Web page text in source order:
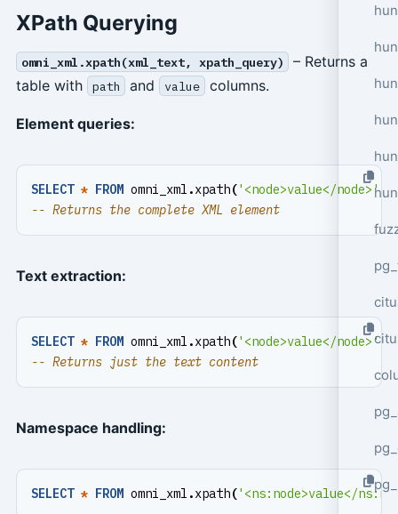
XPath Querying
omni_xml.xpath(xml_text, xpath_query)
– Returns a
table with
path and value columns.
Element queries:
SELECT * FROM omni_xml .xpath('<node>value</node>',
-- Returns the complete XML element
Text extraction:
SELECT * FROM omni_xml .xpath('<node>value</node>',
-- Returns just the text content
Namespace handling:
SELECT * FROM omni_xml .xpath('<ns:node>value</